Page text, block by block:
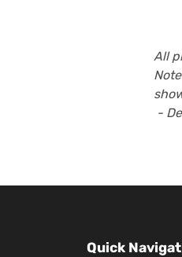
All
-
Quick